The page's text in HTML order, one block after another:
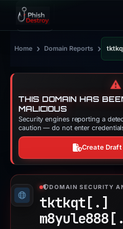
Home › Domain Reports ›
⚠️
THIS DOMAIN HAS
MALICIOUS
Security engines reporting a
caution — do not enter
Create
DOMAIN SECURITY
tktkqt[.]